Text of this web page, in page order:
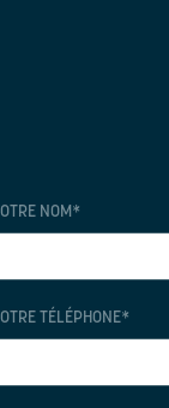
NOM*
TÉLÉPHONE*